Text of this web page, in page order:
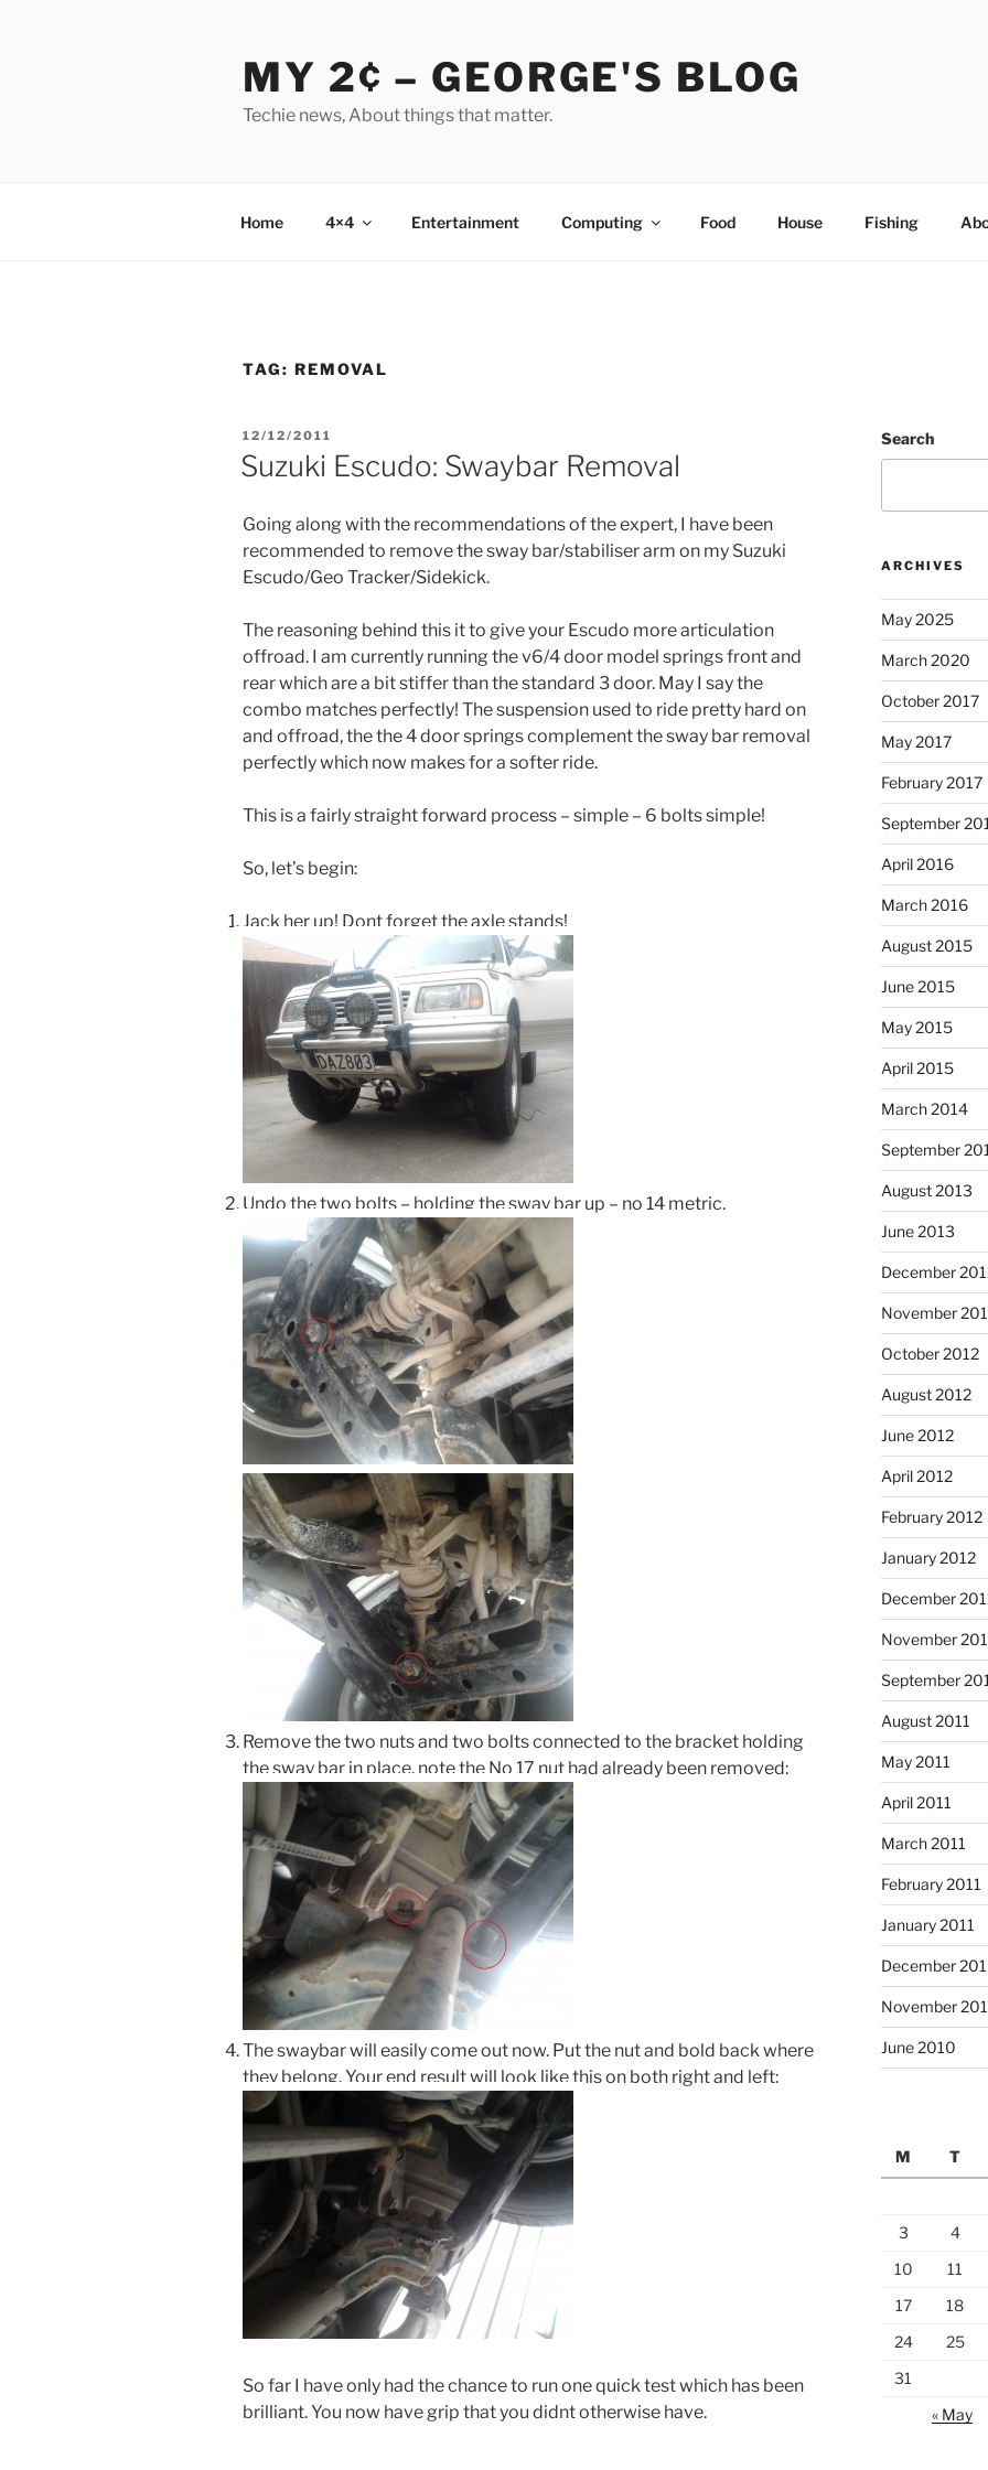
MY 2¢ – GEORGE'S BLOG
Techie news, About things that matter.
Home 4×4 Entertainment Computing Food House Fishing
TAG: REMOVAL
POSTED
ON
12/12/2011
Suzuki Escudo: Swaybar Removal
Going along with the recommendations of the expert, I have been
recommended to remove the sway bar/stabiliser arm on my Suzuki
Escudo/Geo Tracker/Sidekick.
The reasoning behind this it to give your Escudo more articulation
offroad. I am currently running the v6/4 door model springs front and
rear which are a bit stiffer than the standard 3 door. May I say the
combo matches perfectly! The suspension used to ride pretty hard on
and offroad, the the 4 door springs complement the sway bar removal
perfectly which now makes for a softer ride.
This is a fairly straight forward process – simple – 6 bolts simple!
So, let’s begin:
Jack her up! Dont forget the axle stands!
Undo the two bolts – holding the sway bar up – no 14 metric.
Remove the two nuts and two bolts connected to the bracket holding
the sway bar in place, note the No 17 nut had already been removed:
The swaybar will easily come out now. Put the nut and bold back where
they belong. Your end result will look like this on both right and left:
So far I have only had the chance to run one quick test which has been
brilliant. You now have grip that you didnt otherwise have.
Search
ARCHIVES
May 2025
March 2020
October 2017
May 2017
February 2017
September
April 2016
March 2016
August 2015
June 2015
May 2015
April 2015
March 2014
September
August 2013
June 2013
December
November
October 2012
August 2012
June 2012
April 2012
February 2012
January 2012
December
November
September
August 2011
May 2011
April 2011
March 2011
February 2011
January 2011
December
November
June 2010
M T
3
4
10
11
17
18
24
25
31
« May